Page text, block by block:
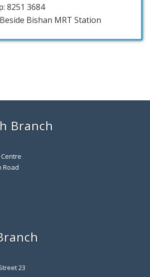
8251 3684
Bishan MRT Station
Branch
Road
23